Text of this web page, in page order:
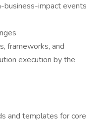
business-impact events
frameworks, and
execution by the
and templates for core